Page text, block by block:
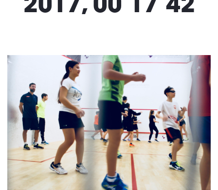
2017, 00 17 42